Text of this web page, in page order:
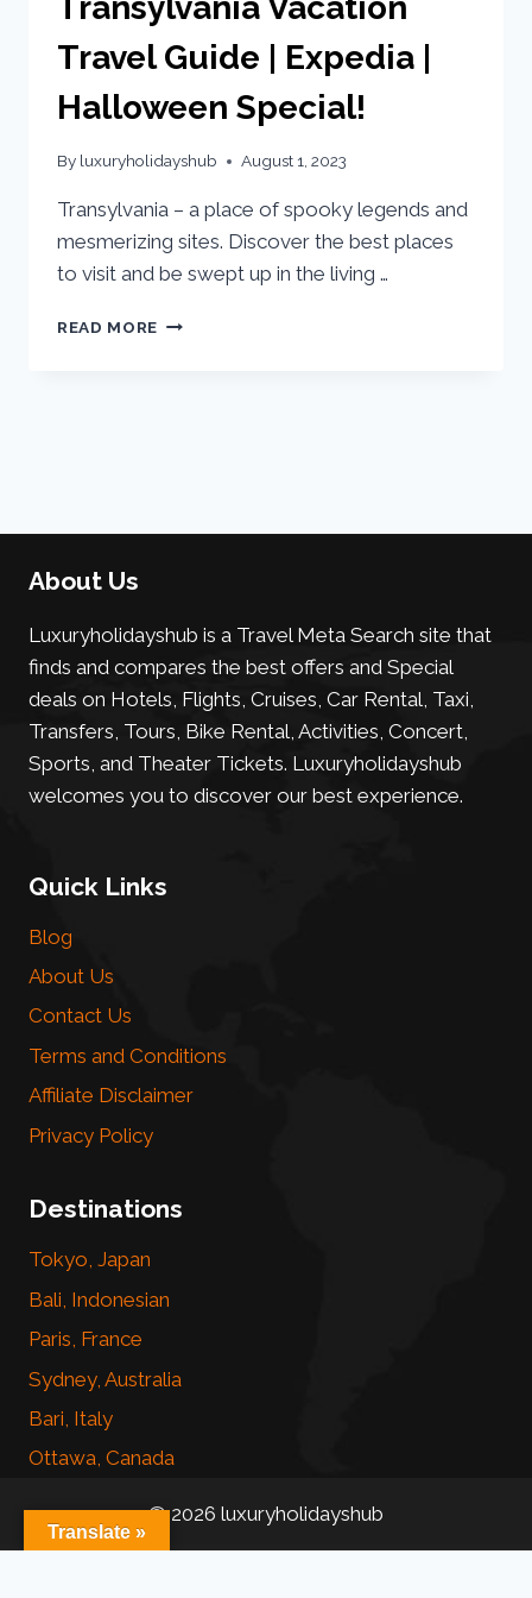
Travel Guide | Expedia |
Halloween Special!
By luxuryholidayshub August 1, 2023
Transylvania – a place of spooky legends and
mesmerizing sites. Discover the best places
to visit and be swept up in the living …
READ MORE
About Us
Luxuryholidayshub is a Travel Meta Search site that
finds and compares the best offers and Special
deals on Hotels, Flights, Cruises, Car Rental, Taxi,
Transfers, Tours, Bike Rental, Activities, Concert,
Sports, and Theater Tickets. Luxuryholidayshub
welcomes you to discover our best experience.
Quick Links
Blog
About Us
Contact Us
Terms and Conditions
Affiliate Disclaimer
Privacy Policy
Destinations
Tokyo, Japan
Bali, Indonesian
Paris, France
Sydney, Australia
Bari, Italy
Ottawa, Canada
© 2026 luxuryholidayshub
Translate »